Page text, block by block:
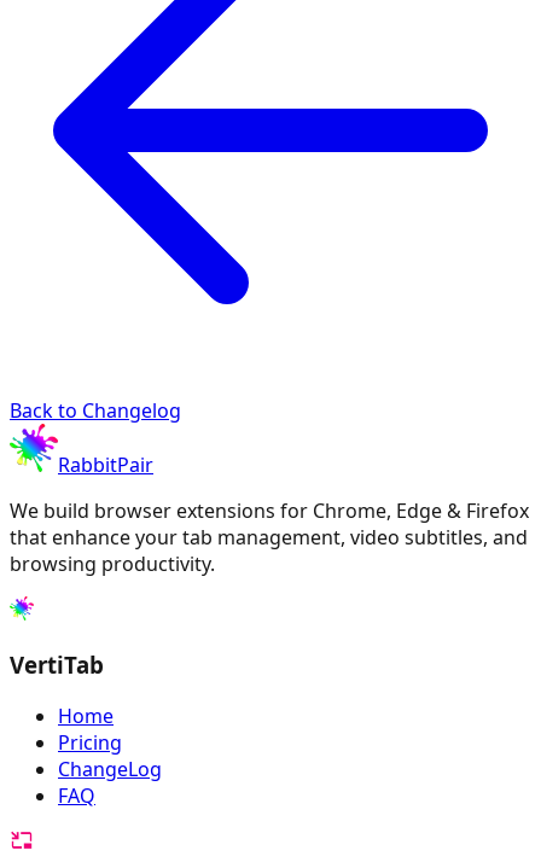
Back to Changelog
RabbitPair
We build browser extensions for Chrome, Edge & Firefox
that enhance your tab management, video subtitles, and
browsing productivity.
VertiTab
Home
Pricing
ChangeLog
FAQ